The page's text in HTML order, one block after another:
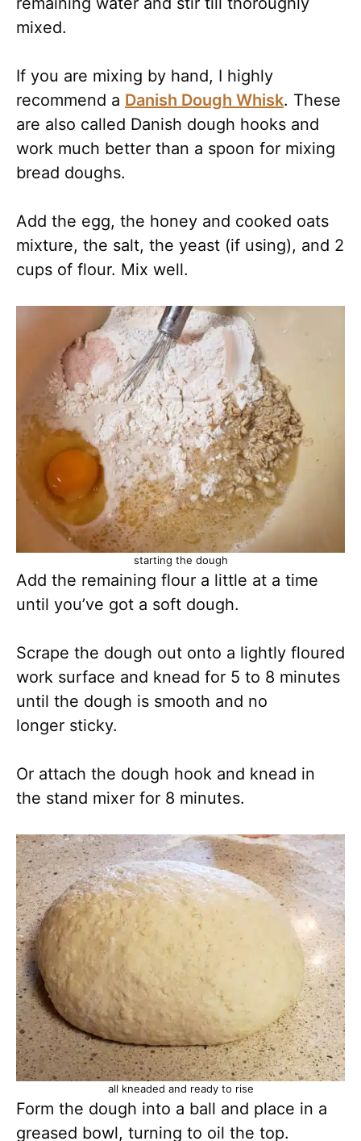
mixed.
If you are mixing by hand, I highly
recommend a Danish Dough Whisk. These
are also called Danish dough hooks and
work much better than a spoon for mixing
bread doughs.
Add the egg, the honey and cooked oats
mixture, the salt, the yeast (if using), and 2
cups of flour. Mix well.
starting the dough
Add the remaining flour a little at a time
until you’ve got a soft dough.
Scrape the dough out onto a lightly floured
work surface and knead for 5 to 8 minutes
until the dough is smooth and no
longer sticky.
Or attach the dough hook and knead in
the stand mixer for 8 minutes.
all kneaded and ready to rise
Form the dough into a ball and place in a
greased bowl, turning to oil the top.